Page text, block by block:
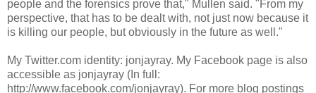
people and the forensics prove that," Mullen said. "From my
perspective, that has to be dealt with, not just now because it
is killing our people, but obviously in the future as well."
My Twitter.com identity: jonjayray. My Facebook page is also
accessible as jonjayray (In full:
http://www.facebook.com/jonjayray). For more blog postings